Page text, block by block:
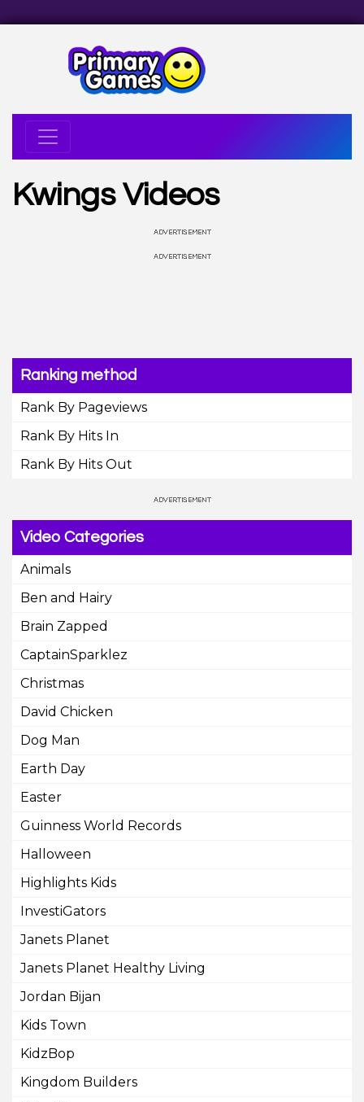
Kwings Videos
Ranking method
Rank By Pageviews
Rank By Hits In
Rank By Hits Out
Video Categories
Animals
Ben and Hairy
Brain Zapped
CaptainSparklez
Christmas
David Chicken
Dog Man
Earth Day
Easter
Guinness World Records
Halloween
Highlights Kids
InvestiGators
Janets Planet
Janets Planet Healthy Living
Jordan Bijan
Kids Town
KidzBop
Kingdom Builders